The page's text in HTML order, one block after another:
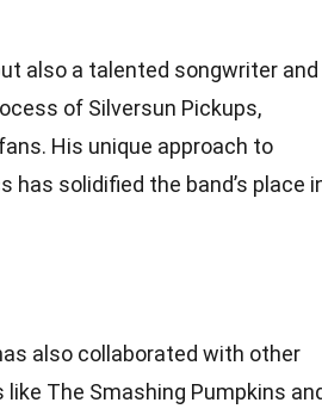
also a talented songwriter and
of Silversun Pickups,
His unique approach to
solidified the band’s place
also collaborated with other
The Smashing Pumpkins